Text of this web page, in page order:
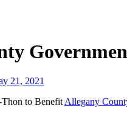
21, 2021
to BenefitAllegany